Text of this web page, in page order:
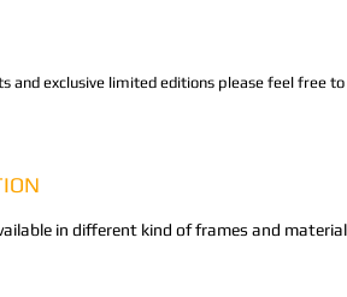
and exclusive limited editions please feel free
in different kind of frames and